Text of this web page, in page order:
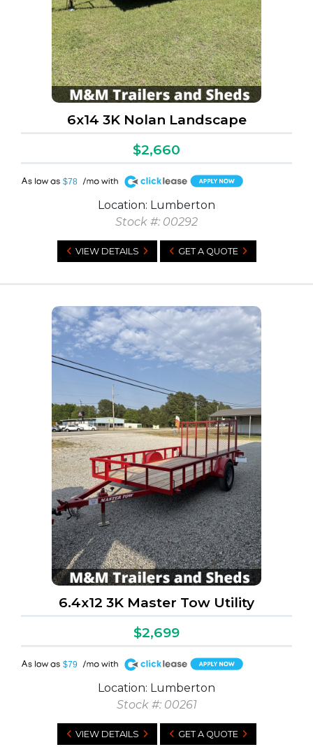
6x14 3K Nolan Landscape
$2,660
$78
A
Location: Lumberton
Stock #: 00292
VIEW DETAILS GET A QUOTE
6.4x12 3K Master Tow Utility
$2,699
$79
A
Location: Lumberton
Stock #: 00261
VIEW DETAILS GET A QUOTE